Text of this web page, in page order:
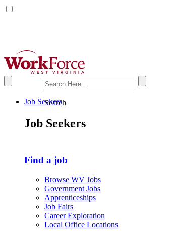
Search
Job Seekers
Job Seekers
Find a job
Browse WV Jobs
Government Jobs
Apprenticeships
Job Fairs
Career Exploration
Local Office Locations